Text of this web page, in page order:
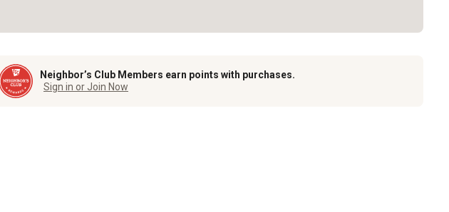
Neighbor’s Club Members earn points with purchases.
Sign in or Join Now